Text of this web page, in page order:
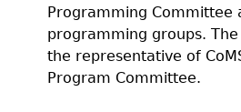
Programming Committee
programming groups.
the representative of
Program Committee.